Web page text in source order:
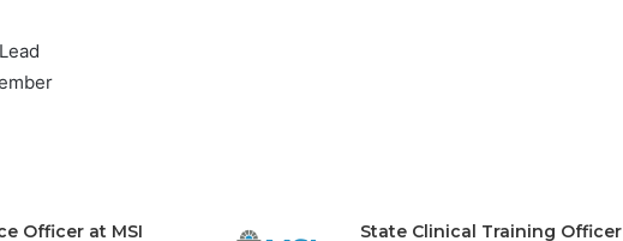
Officer at MSI
State Clinical Training Officer